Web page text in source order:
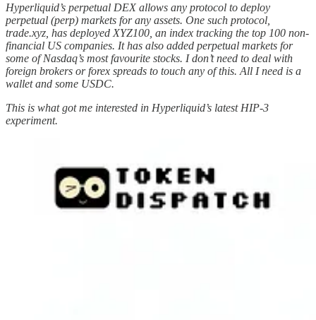
Hyperliquid’s perpetual DEX allows any protocol to deploy
perpetual (perp) markets for any assets. One such protocol,
trade.xyz, has deployed XYZ100, an index tracking the top 100 non-
financial US companies. It has also added perpetual markets for
some of Nasdaq’s most favourite stocks. I don’t need to deal with
foreign brokers or forex spreads to touch any of this. All I need is a
wallet and some USDC.
This is what got me interested in Hyperliquid’s latest HIP-3
experiment.